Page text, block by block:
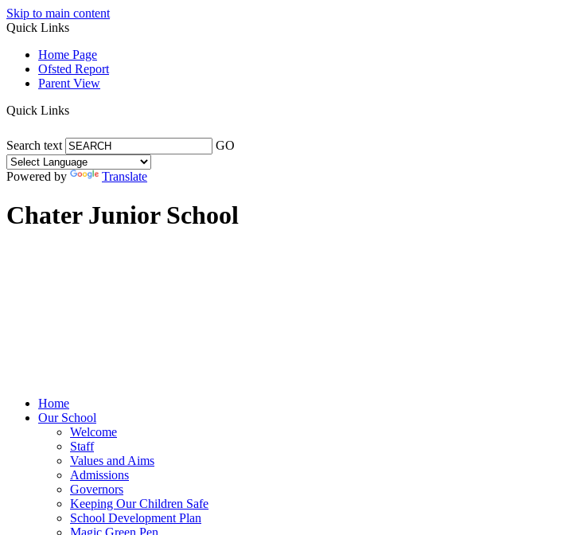
Skip to main content
Quick Links
Home Page
Ofsted Report
Parent View
Quick Links
Search text GO
Powered by Translate
Chater Junior School
Home
Our School
Welcome
Staff
Values and Aims
Admissions
Governors
Keeping Our Children Safe
School Development Plan